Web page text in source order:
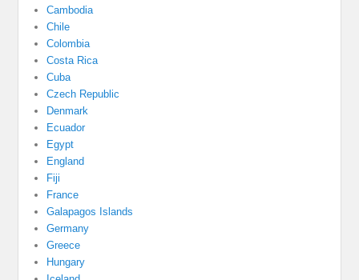
Cambodia
Chile
Colombia
Costa Rica
Cuba
Czech Republic
Denmark
Ecuador
Egypt
England
Fiji
France
Galapagos Islands
Germany
Greece
Hungary